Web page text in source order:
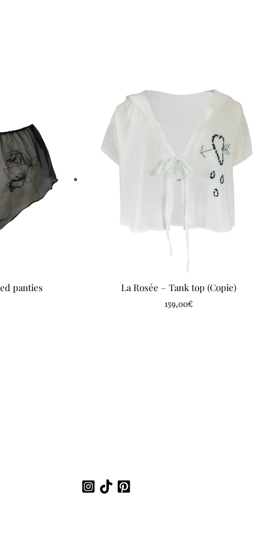
panties La Rosée – Tank top (Copie)
159,00€